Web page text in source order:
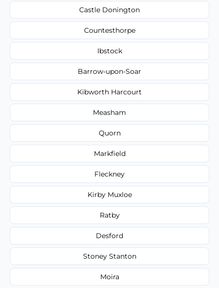
Castle Donington
Countesthorpe
Ibstock
Barrow-upon-Soar
Kibworth Harcourt
Measham
Quorn
Markfield
Fleckney
Kirby Muxloe
Ratby
Desford
Stoney Stanton
Moira